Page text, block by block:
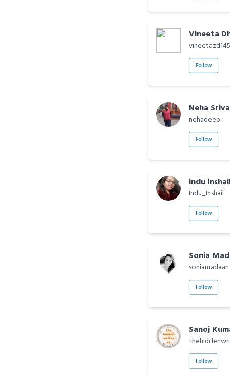
Vineeta
vineetazd145
Follow
Neha
nehadeep
Follow
indu
Indu_Inshail
Follow
Sonia
soniamadaan
Follow
Sanoj
Follow